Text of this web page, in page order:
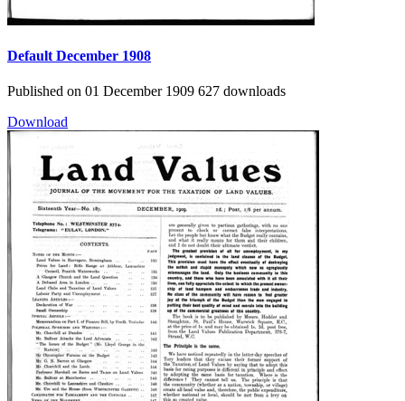
Default December 1908
Published on 01 December 1909 627 downloads
Download